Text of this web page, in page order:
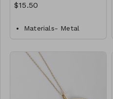
$15.50
Materials- Metal
Closures- Lobster
Clasp
Length- 14"
Y34-GS-NN84467-001-